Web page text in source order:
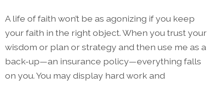
A life of faith won’t be as agonizing if you keep
your faith in the right object. When you trust your
wisdom or plan or strategy and then use me as a
back-up—an insurance policy—everything falls
on you. You may display hard work and